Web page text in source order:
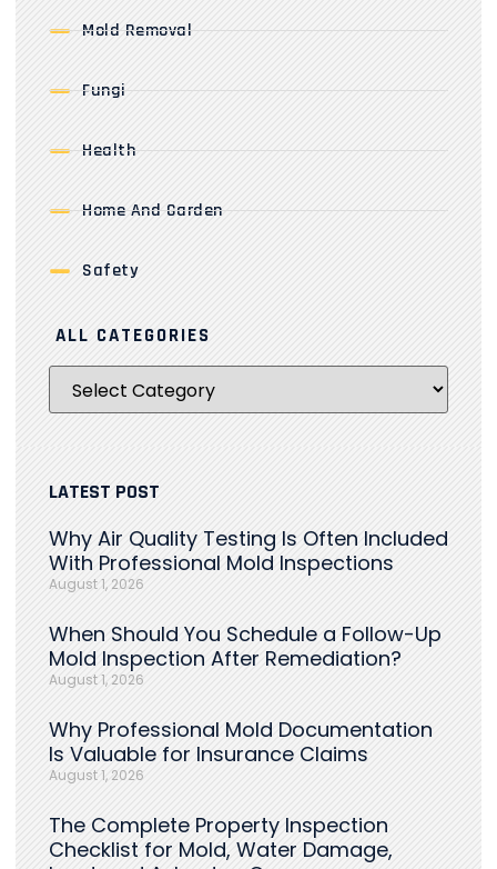
Mold Removal
Fungi
Health
Home And Garden
Safety
ALL CATEGORIES
LATEST POST
Why Air Quality Testing Is Often Included
With Professional Mold Inspections
August 1, 2026
When Should You Schedule a Follow-Up
Mold Inspection After Remediation?
August 1, 2026
Why Professional Mold Documentation
Is Valuable for Insurance Claims
August 1, 2026
The Complete Property Inspection
Checklist for Mold, Water Damage,